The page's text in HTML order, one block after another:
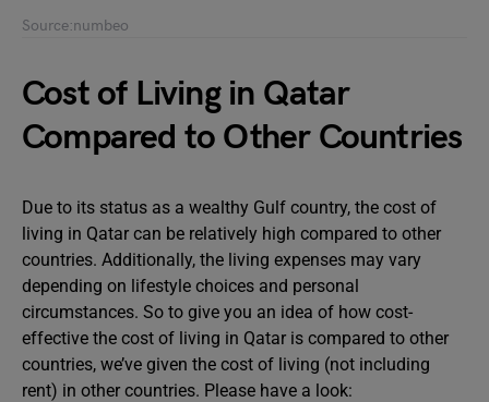
Source:numbeo
Cost of Living in Qatar
Compared to Other Countries
Due to its status as a wealthy Gulf country, the cost of
living in Qatar can be relatively high compared to other
countries. Additionally, the living expenses may vary
depending on lifestyle choices and personal
circumstances. So to give you an idea of ​​how cost-
effective the cost of living in Qatar is compared to other
countries, we’ve given the cost of living (not including
rent) in other countries. Please have a look: